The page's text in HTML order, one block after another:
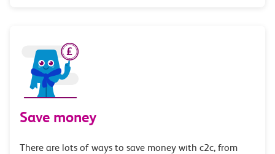
Save money
There are lots of ways to save money with c2c, from